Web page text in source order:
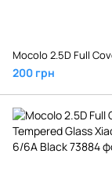
200 грн